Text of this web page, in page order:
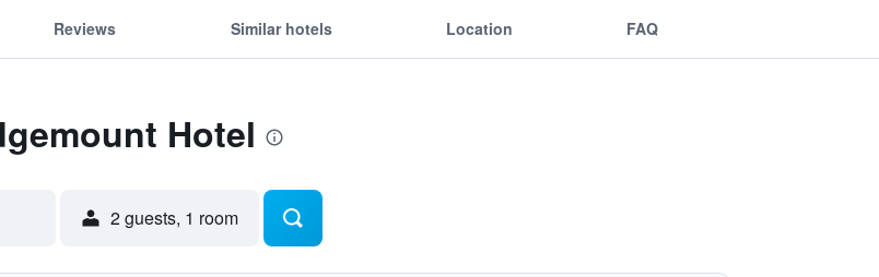
Reviews Similar hotels Location FAQ
Hotel
2 guests, 1 room